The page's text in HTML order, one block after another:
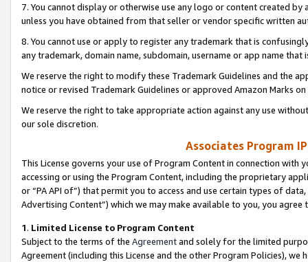
7. You cannot display or otherwise use any logo or content created
unless you have obtained from that seller or vendor specific written
8. You cannot use or apply to register any trademark that is
any trademark, domain name, subdomain, username or app name
We reserve the right to modify these Trademark Guidelines and the
notice or revised Trademark Guidelines or approved Amazon Marks
We reserve the right to take appropriate action against any use
our sole discretion.
Associates Program
This License governs your use of Program Content in connection
accessing or using the Program Content, including the proprietary
or “PA API of”) that permit you to access and use certain types of
Advertising Content”) which we may make available to you, you agree
1. Limited License to Program Content
Subject to the terms of the Agreementand solely for the limited
Agreement (including this License and the other Program Policies),